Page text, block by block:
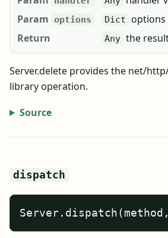
Param options Dict options
Return
Any the
Server.delete provides the net/
library operation.
Source
dispatch